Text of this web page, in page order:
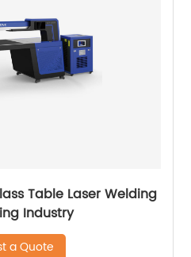
Table Laser Welding
Industry
a Quote